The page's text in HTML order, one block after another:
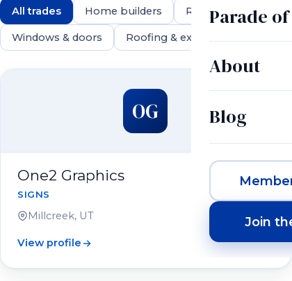
Parade
About
Blog
Join
All trades Home builders Remodelers
Windows & doors Roofing & exteriors
550 members
OG
One2 Graphics
SIGNS
Millcreek, UT
View profile